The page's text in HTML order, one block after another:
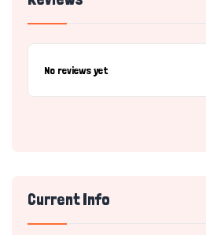
No reviews yet
Current Info